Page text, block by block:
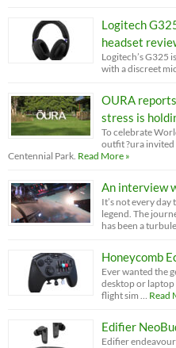
Logitech
headset
Logitech’s G325
with a discreet
OURA
stress is
To celebrate
outfit ?ura invited
Centennial Park. Read More »
An interview
It’s not every day
legend. The
has been a
Honeycomb
Ever wanted the
desktop or laptop
flight sim …
Read
Edifier
Edifier